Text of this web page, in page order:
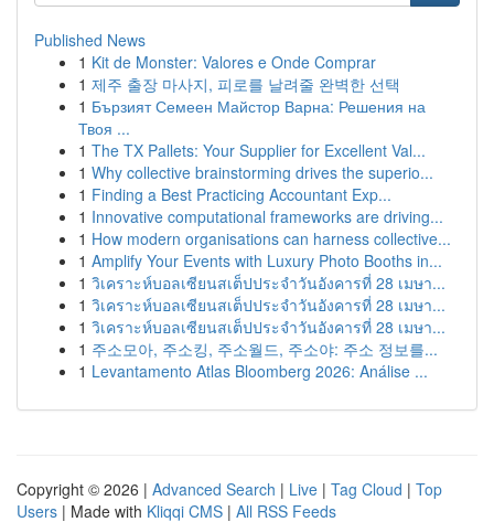
Published News
1 Kit de Monster: Valores e Onde Comprar
1 제주 출장 마사지, 피로를 날려줄 완벽한 선택
1 Бързият Семеен Майстор Варна: Решения на
Твоя ...
1 The TX Pallets: Your Supplier for Excellent Val...
1 Why collective brainstorming drives the superio...
1 Finding a Best Practicing Accountant Exp...
1 Innovative computational frameworks are driving...
1 How modern organisations can harness collective...
1 Amplify Your Events with Luxury Photo Booths in...
1 วิเคราะห์บอลเซียนสเต็ปประจำวันอังคารที่ 28 เมษา...
1 วิเคราะห์บอลเซียนสเต็ปประจำวันอังคารที่ 28 เมษา...
1 วิเคราะห์บอลเซียนสเต็ปประจำวันอังคารที่ 28 เมษา...
1 주소모아, 주소킹, 주소월드, 주소야: 주소 정보를...
1 Levantamento Atlas Bloomberg 2026: Análise ...
Copyright © 2026 | Advanced Search | Live | Tag Cloud | Top
Users | Made with Kliqqi CMS | All RSS Feeds